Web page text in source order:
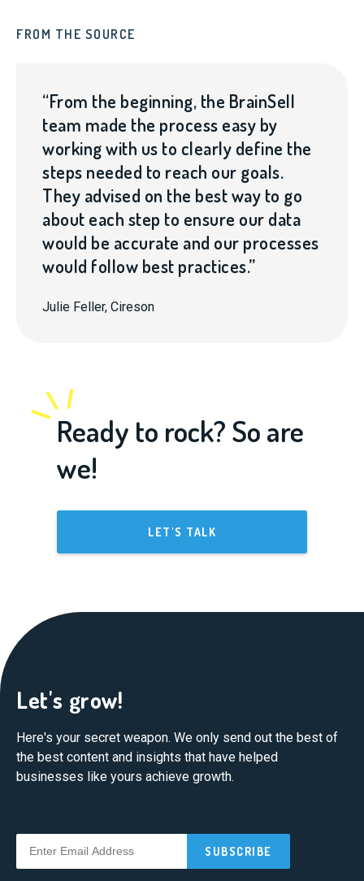
FROM THE SOURCE
“From the beginning, the BrainSell
team made the process easy by
working with us to clearly define the
steps needed to reach our goals.
They advised on the best way to go
about each step to ensure our data
would be accurate and our processes
would follow best practices.”
Julie Feller, Cireson
Ready to rock? So are
we!
LET'S TALK
Let's grow!
Here's your secret weapon. We only send out the best of
the best content and insights that have helped
businesses like yours achieve growth.